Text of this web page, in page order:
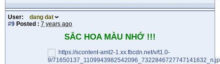
User:
dang dat
#9 Posted : 7 years ago
SẮC HOA MÀU NHỚ !!!